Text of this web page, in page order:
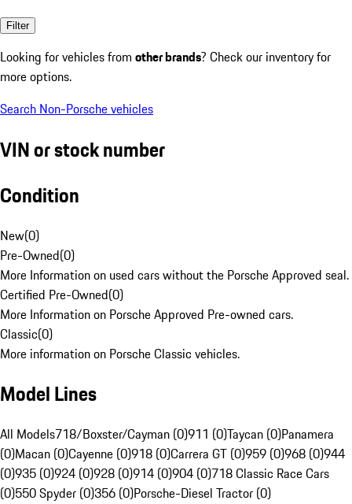
Filter
Looking for vehicles from other brands? Check our inventory for
more options.
Search Non-Porsche vehicles
VIN or stock number
Condition
New(0)
Pre-Owned(0)
More Information on used cars without the Porsche Approved seal.
Certified Pre-Owned(0)
More Information on Porsche Approved Pre-owned cars.
Classic(0)
More information on Porsche Classic vehicles.
Model Lines
All Models718/Boxster/Cayman (0)911 (0)Taycan (0)Panamera
(0)Macan (0)Cayenne (0)918 (0)Carrera GT (0)959 (0)968 (0)944
(0)935 (0)924 (0)928 (0)914 (0)904 (0)718 Classic Race Cars
(0)550 Spyder (0)356 (0)Porsche-Diesel Tractor (0)